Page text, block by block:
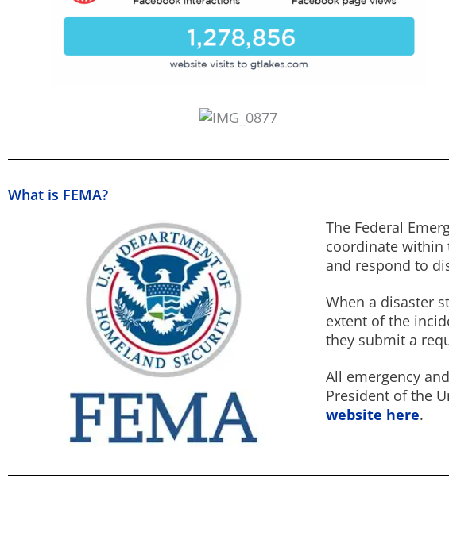
What is FEMA?
The Federal
coordinate within
and respond to
When a disaster
extent of the
they submit a
All emergency
President of the
website here.